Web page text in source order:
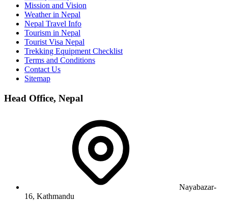
Mission and Vision
Weather in Nepal
Nepal Travel Info
Tourism in Nepal
Tourist Visa Nepal
Trekking Equipment Checklist
Terms and Conditions
Contact Us
Sitemap
Head Office, Nepal
Nayabazar-
16, Kathmandu